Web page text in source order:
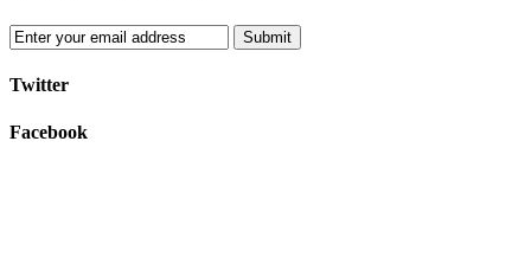
Submit
Twitter
Facebook